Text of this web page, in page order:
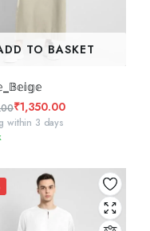
TO BASKET
₹1,350.00
within 3 days